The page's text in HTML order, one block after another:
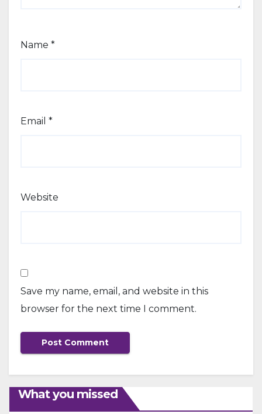
Name *
Email *
Website
Save my name, email, and website in this
browser for the next time I comment.
What you missed